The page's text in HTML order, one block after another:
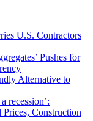
U.S. Contractors
Pushes for
Alternative to
recession’:
Construction